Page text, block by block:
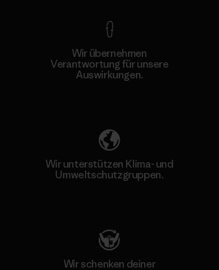
Wir übernehmen
Verantwortung für unsere
Auswirkungen.
Wir unterstützen Klima- und
Umweltschutzgruppen.
Wir schenken deiner